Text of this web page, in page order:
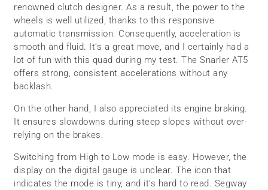
renowned clutch designer. As a result, the power to the
wheels is well utilized, thanks to this responsive
automatic transmission. Consequently, acceleration is
smooth and fluid. It’s a great move, and I certainly had a
lot of fun with this quad during my test. The Snarler AT5
offers strong, consistent accelerations without any
backlash.
On the other hand, I also appreciated its engine braking.
It ensures slowdowns during steep slopes without over-
relying on the brakes.
Switching from High to Low mode is easy. However, the
display on the digital gauge is unclear. The icon that
indicates the mode is tiny, and it’s hard to read. Segway